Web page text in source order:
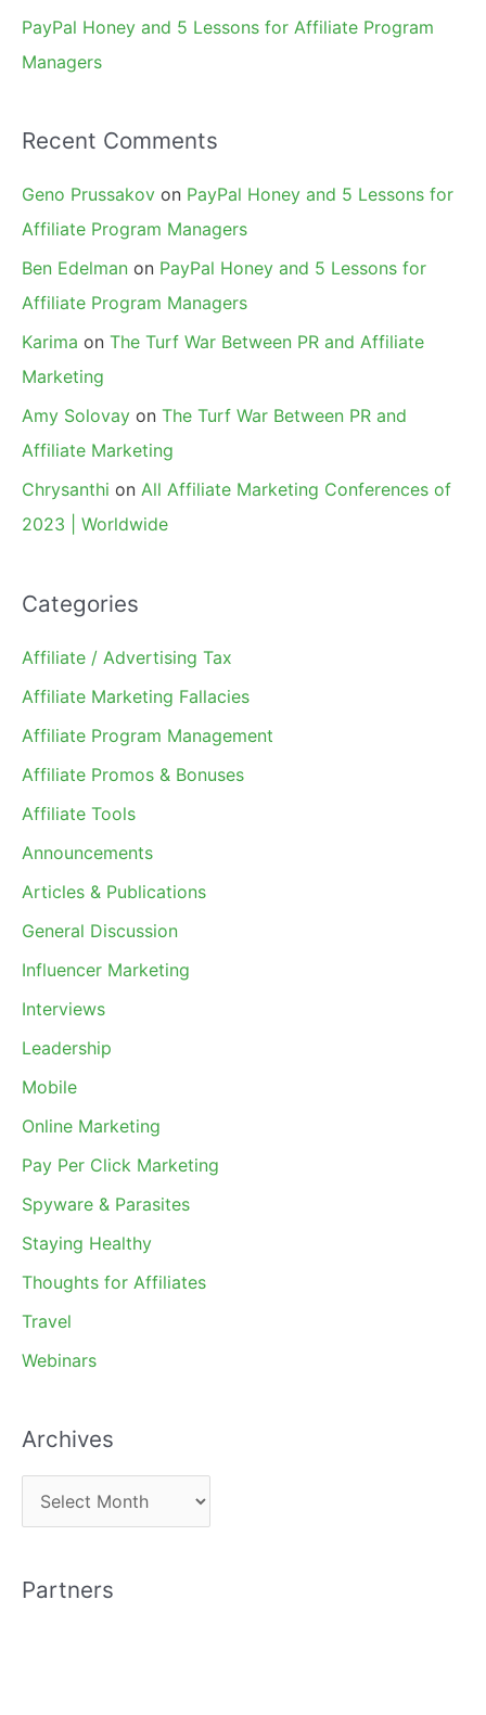
PayPal Honey and 5 Lessons for Affiliate Program
Managers
Recent Comments
Geno Prussakov on PayPal Honey and 5 Lessons for
Affiliate Program Managers
Ben Edelman on PayPal Honey and 5 Lessons for
Affiliate Program Managers
Karima on The Turf War Between PR and Affiliate
Marketing
Amy Solovay on The Turf War Between PR and
Affiliate Marketing
Chrysanthi on All Affiliate Marketing Conferences of
2023 | Worldwide
Categories
Affiliate / Advertising Tax
Affiliate Marketing Fallacies
Affiliate Program Management
Affiliate Promos & Bonuses
Affiliate Tools
Announcements
Articles & Publications
General Discussion
Influencer Marketing
Interviews
Leadership
Mobile
Online Marketing
Pay Per Click Marketing
Spyware & Parasites
Staying Healthy
Thoughts for Affiliates
Travel
Webinars
Archives
r
h
Partners